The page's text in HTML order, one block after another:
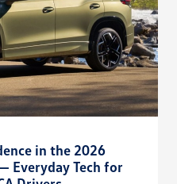
in the 2026
Everyday Tech for